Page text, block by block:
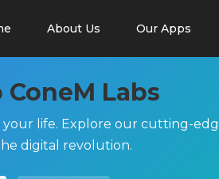
About Us Our Apps
Labs
your life. Explore our cutting-
digital revolution.